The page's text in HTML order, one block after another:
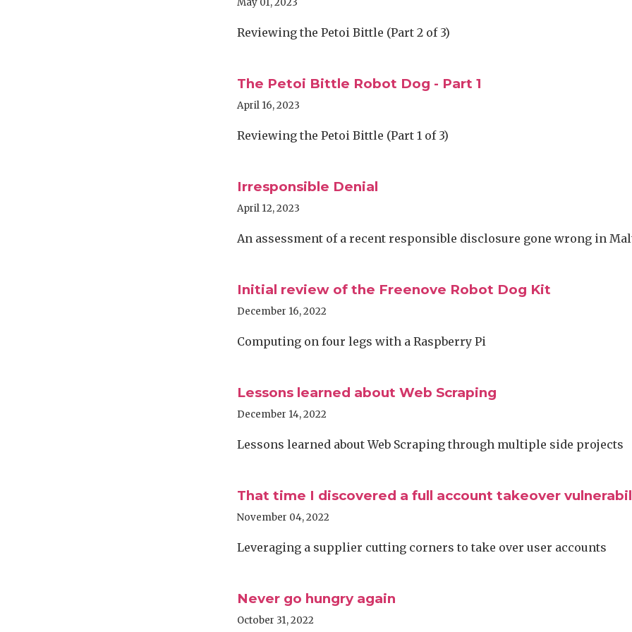
May 01, 2023
Reviewing the Petoi Bittle (Part 2 of 3)
The Petoi Bittle Robot Dog - Part 1
April 16, 2023
Reviewing the Petoi Bittle (Part 1 of 3)
Irresponsible Denial
April 12, 2023
An assessment of a recent responsible disclosure gone wrong in
Initial review of the Freenove Robot Dog Kit
December 16, 2022
Computing on four legs with a Raspberry Pi
Lessons learned about Web Scraping
December 14, 2022
Lessons learned about Web Scraping through multiple side projects
That time I discovered a full account takeover
November 04, 2022
Leveraging a supplier cutting corners to take over user accounts
Never go hungry again
October 31, 2022